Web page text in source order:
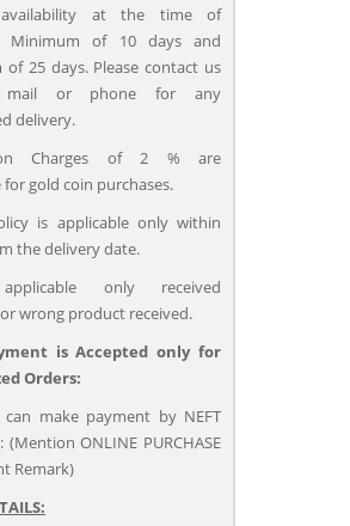
at the time of
Minimum of 10 days and
of 25 days. Please contact us
mail or phone for any
delivery.
Charges of 2 % are
for gold coin purchases.
is applicable only within
the delivery date.
only received
wrong product received.
is Accepted only for
Orders:
make payment by NEFT
(Mention ONLINE PURCHASE
Remark)